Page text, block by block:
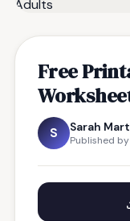
Free
S Sarah
Published by